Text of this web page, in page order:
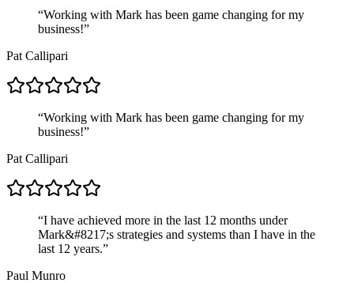
“Working with Mark has been game changing for my
business!”
Pat Callipari
“Working with Mark has been game changing for my
business!”
Pat Callipari
“I have achieved more in the last 12 months under
Mark&#8217;s strategies and systems than I have in the
last 12 years.”
Paul Munro